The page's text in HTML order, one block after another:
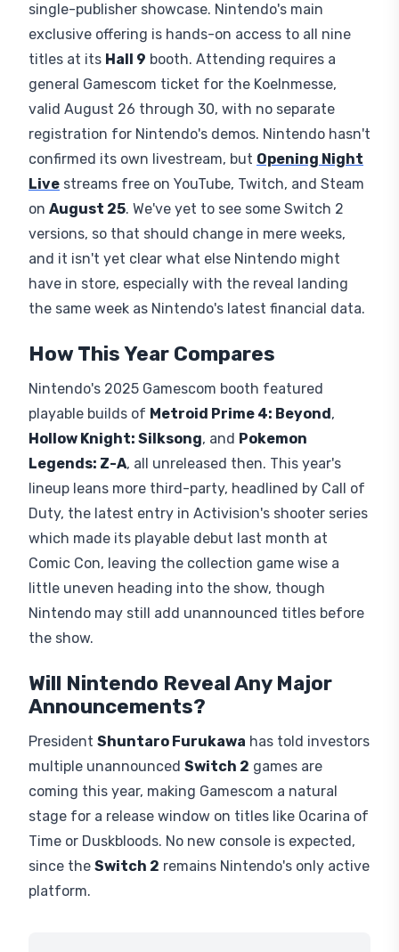
single-publisher showcase. Nintendo's main
exclusive offering is hands-on access to all nine
titles at its Hall 9 booth. Attending requires a
general Gamescom ticket for the Koelnmesse,
valid August 26 through 30, with no separate
registration for Nintendo's demos. Nintendo hasn't
confirmed its own livestream, but Opening Night
Live streams free on YouTube, Twitch, and Steam
on August 25. We've yet to see some Switch 2
versions, so that should change in mere weeks,
and it isn't yet clear what else Nintendo might
have in store, especially with the reveal landing
the same week as Nintendo's latest financial data.
How This Year Compares
Nintendo's 2025 Gamescom booth featured
playable builds of Metroid Prime 4: Beyond,
Hollow Knight: Silksong, and Pokemon
Legends: Z-A, all unreleased then. This year's
lineup leans more third-party, headlined by Call of
Duty, the latest entry in Activision's shooter series
which made its playable debut last month at
Comic Con, leaving the collection game wise a
little uneven heading into the show, though
Nintendo may still add unannounced titles before
the show.
Will Nintendo Reveal Any Major
Announcements?
President Shuntaro Furukawa has told investors
multiple unannounced Switch 2 games are
coming this year, making Gamescom a natural
stage for a release window on titles like Ocarina of
Time or Duskbloods. No new console is expected,
since the Switch 2 remains Nintendo's only active
platform.